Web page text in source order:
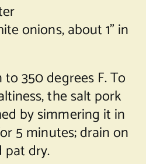
onions, about 1” in
350 degrees F. To
the salt pork
by simmering it in
5 minutes; drain on
pat dry.